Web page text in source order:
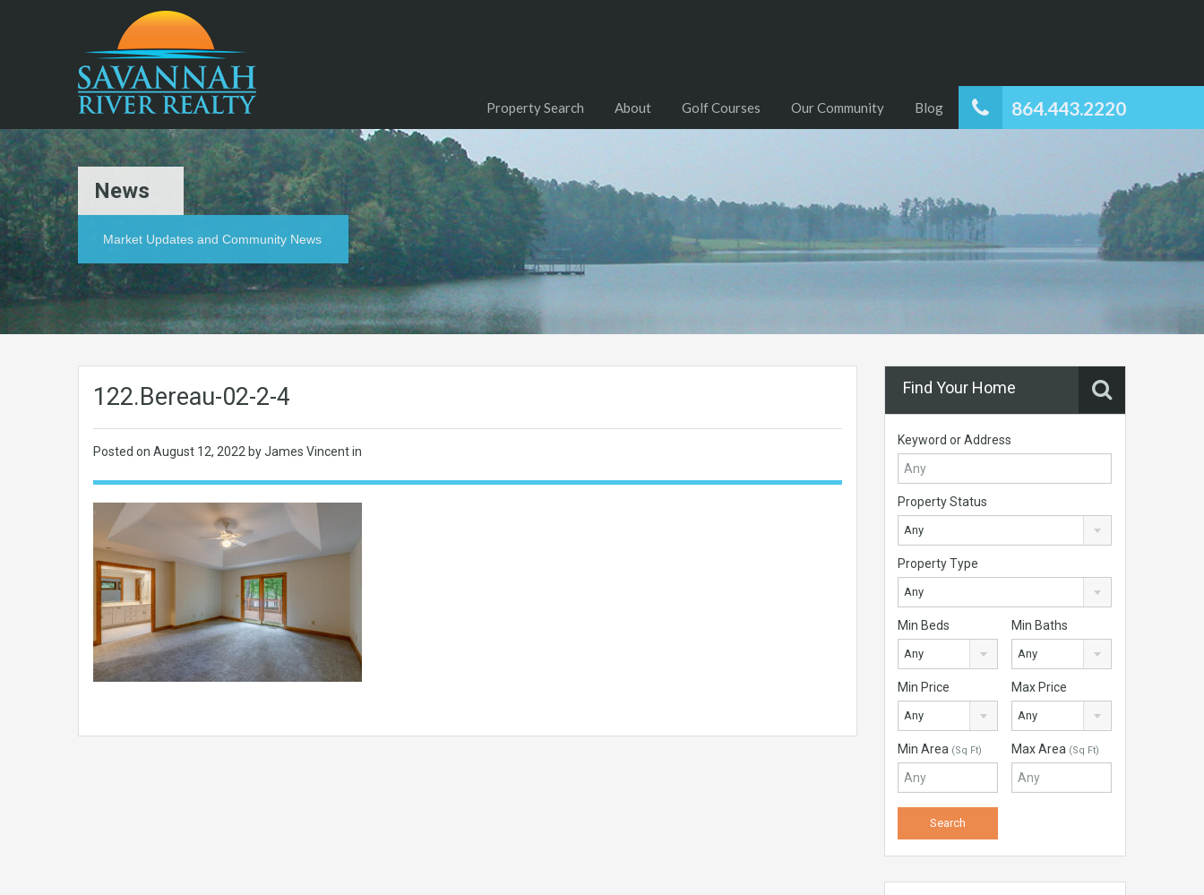
864.443.2220
Property Search About Golf Courses Our Community Blog
News
Market Updates and Community News
122.Bereau-02-2-4
Posted on August 12, 2022 by James Vincent in
Find Your Home
Keyword or Address
Property Status
Any
Property Type
Any
Min Beds
Any
Min Baths
Any
Min Price
Any
Max Price
Any
Min Area (Sq Ft) Max Area (Sq Ft)